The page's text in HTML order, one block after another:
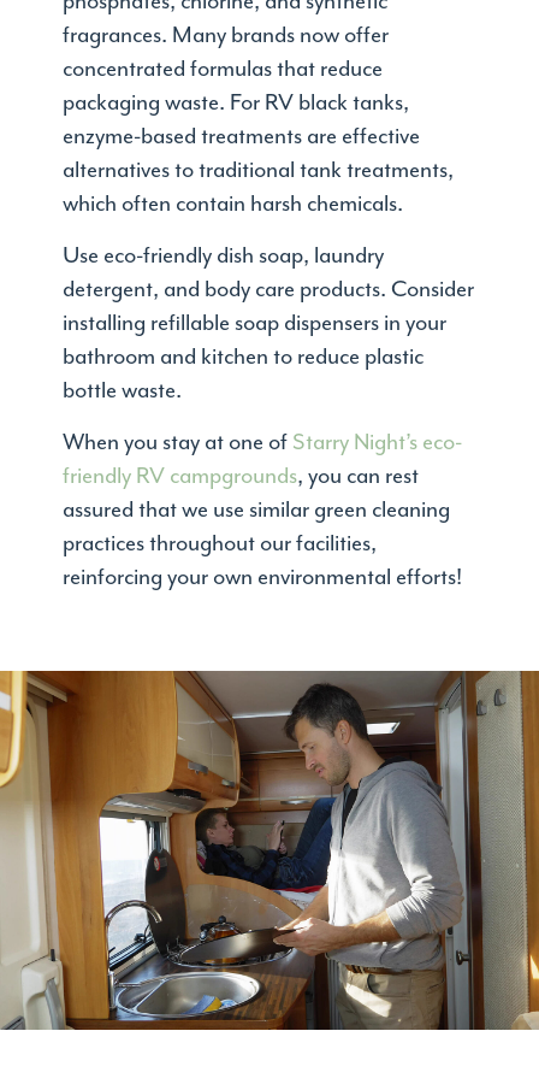
fragrances. Many brands now offer
concentrated formulas that reduce
packaging waste. For RV black tanks,
enzyme-based treatments are effective
alternatives to traditional tank treatments,
which often contain harsh chemicals.
Use eco-friendly dish soap, laundry
detergent, and body care products. Consider
installing refillable soap dispensers in your
bathroom and kitchen to reduce plastic
bottle waste.
When you stay at one of Starry Night’s eco-
friendly RV campgrounds, you can rest
assured that we use similar green cleaning
practices throughout our facilities,
reinforcing your own environmental efforts!